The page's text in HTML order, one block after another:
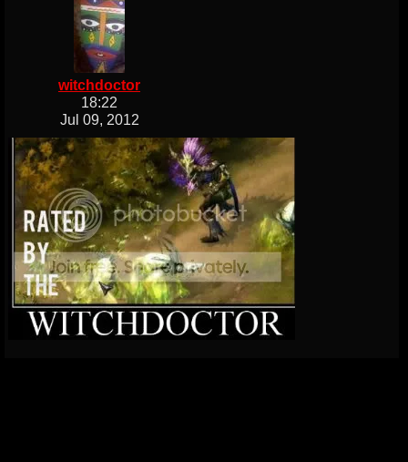
witchdoctor
18:22
Jul 09, 2012